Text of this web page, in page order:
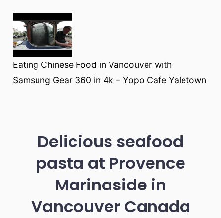
Eating Chinese Food in Vancouver with
Samsung Gear 360 in 4k – Yopo Cafe Yaletown
Delicious seafood
pasta at Provence
Marinaside in
Vancouver Canada